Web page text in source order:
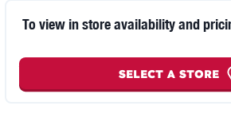
To view in store availability and
SELECT A STORE